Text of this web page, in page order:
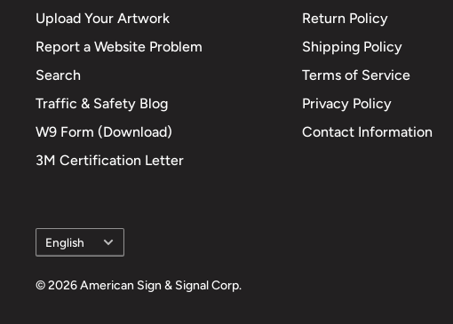
Upload Your Artwork
Report a Website Problem
Search
Traffic & Safety Blog
W9 Form (Download)
3M Certification Letter
Return Policy
Shipping Policy
Terms of Service
Privacy Policy
Contact Information
Language
English
© 2026 American Sign & Signal Corp.